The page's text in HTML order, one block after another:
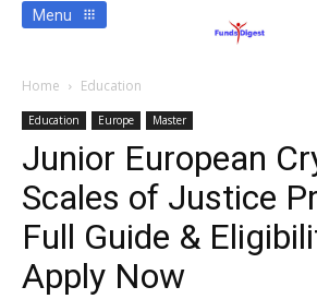
Menu
Home Education
Education Europe Master
Junior European
Scales of Justice
Full Guide &
Apply Now